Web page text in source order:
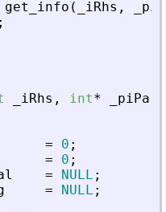
get_info ( iRhs ,
;
iRhs , int*
= 0 ;
= 0 ;
= NULL ;
= NULL ;